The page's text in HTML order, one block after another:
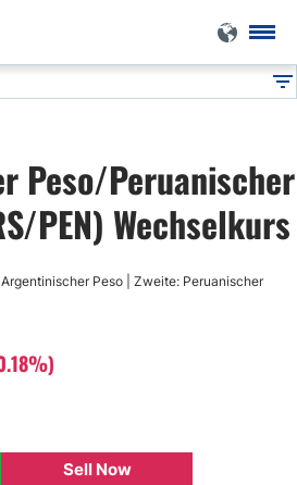
Peso/Peruanischer
PEN) Wechselkurs
Peso | Zweite: Peruanischer
Sell Now